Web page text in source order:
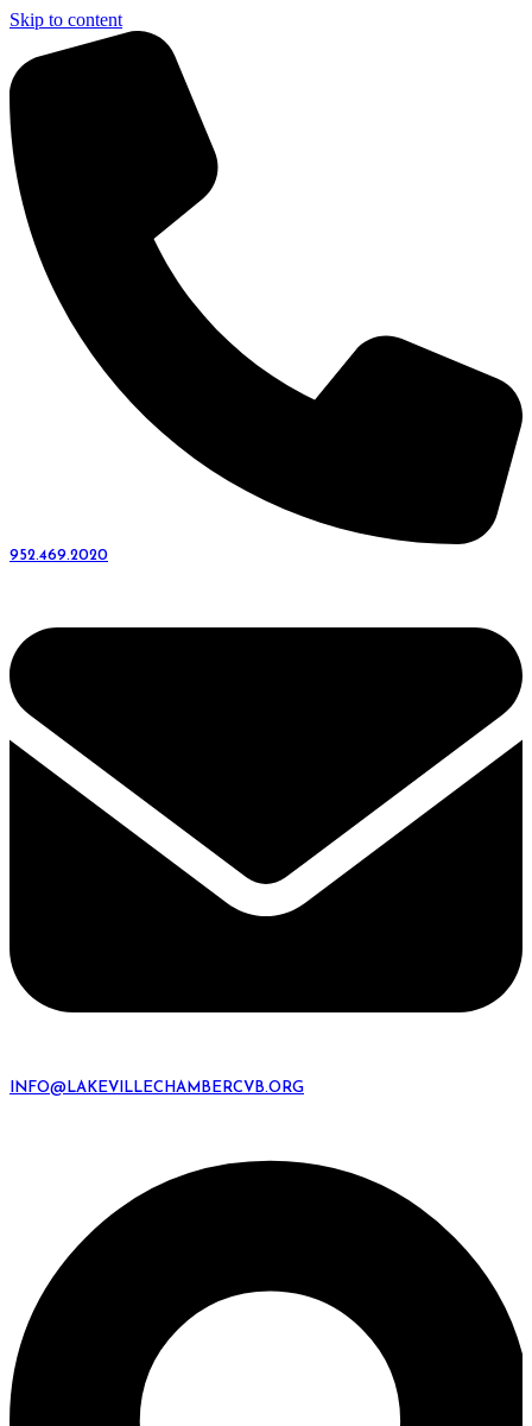
Skip to content
952.469.2020
INFO@LAKEVILLECHAMBERCVB.ORG